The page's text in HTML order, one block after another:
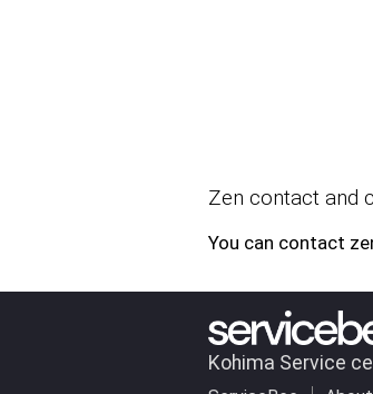
Zen contact and
You can contact
Kohima Service